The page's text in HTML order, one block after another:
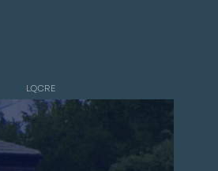
LQCRE